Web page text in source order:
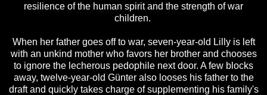
resilience of the human spirit and the strength of war
children.
When her father goes off to war, seven-year-old Lilly is left
with an unkind mother who favors her brother and chooses
to ignore the lecherous pedophile next door. A few blocks
away, twelve-year-old Günter also looses his father to the
draft and quickly takes charge of supplementing his family's